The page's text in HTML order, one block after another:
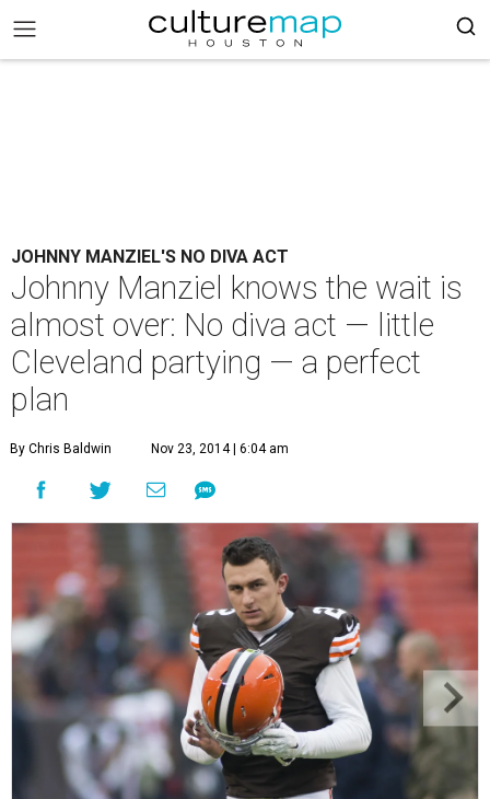
JOHNNY MANZIEL'S NO DIVA ACT
Johnny Manziel knows the wait is
almost over: No diva act — little
Cleveland partying — a perfect
plan
By Chris Baldwin Nov 23, 2014 | 6:04 am